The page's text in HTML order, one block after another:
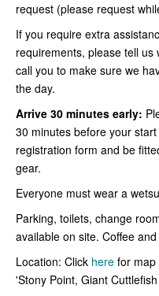
request (please request
If you require extra
requirements, please tell
call you to make sure we
the day.
Arrive 30 minutes early:
30 minutes before your
registration form and be
gear.
Everyone must wear a
Parking, toilets, change
available on site. Coffee
Location: Click here for map
'Stony Point, Giant